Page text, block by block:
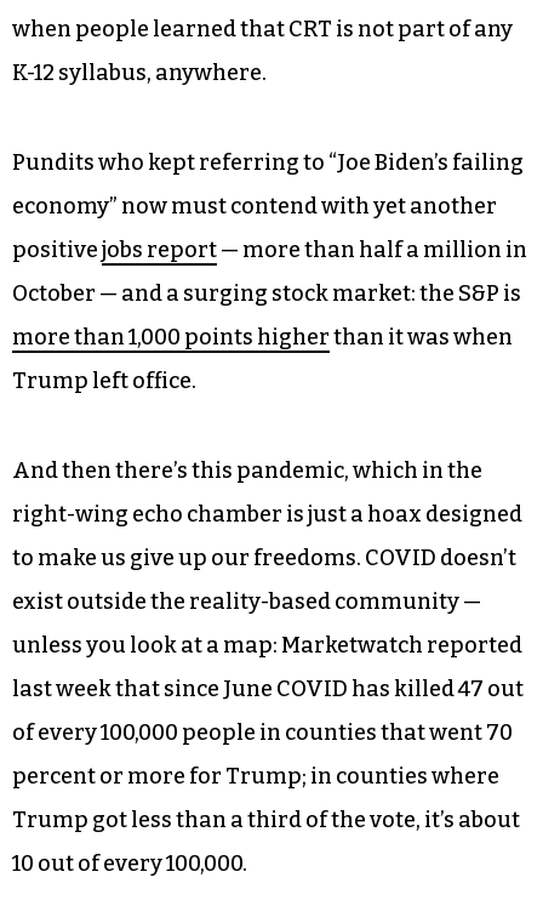
when people learned that CRT is not part of any
K-12 syllabus, anywhere.
Pundits who kept referring to “Joe Biden’s failing
economy” now must contend with yet another
positivejobs report— more than half a million in
October — and a surging stock market: the S&P is
more than 1,000 points higherthan it was when
Trump left office.
And then there’s this pandemic, which in the
right-wing echo chamber is just a hoax designed
to make us give up our freedoms. COVID doesn’t
exist outside the reality-based community —
unless you look at a map: Marketwatch reported
last week that since June COVID has killed 47 out
of every 100,000 people in counties that went 70
percent or more for Trump; in counties where
Trump got less than a third of the vote, it’s about
10 out of every 100,000.